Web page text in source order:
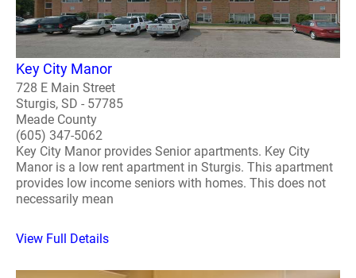
Key City Manor
728 E Main Street
Sturgis, SD - 57785
Meade County
(605) 347-5062
Key City Manor provides Senior apartments. Key City
Manor is a low rent apartment in Sturgis. This apartment
provides low income seniors with homes. This does not
necessarily mean
View Full Details